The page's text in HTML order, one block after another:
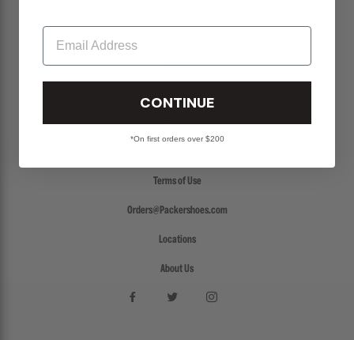
FAQs
Accessibility
Terms of Use
Orders@Packershoes.com
Locations
About Us
Email
CONTINUE
*On first orders over $200